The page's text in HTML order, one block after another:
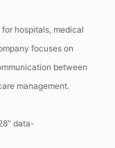
hospitals, medical
focuses on
between
management.
data-